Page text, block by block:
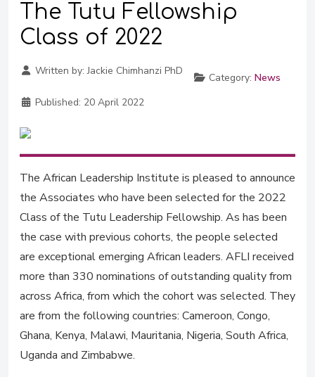
The Tutu Fellowship
Class of 2022
Written by:Jackie Chimhanzi PhD
Category: News
Published: 20 April 2022
The African Leadership Institute is pleased to announce
the Associates who have been selected for the 2022
Class of the Tutu Leadership Fellowship. As has been
the case with previous cohorts, the people selected
are exceptional emerging African leaders. AFLI received
more than 330 nominations of outstanding quality from
across Africa, from which the cohort was selected. They
are from the following countries: Cameroon, Congo,
Ghana, Kenya, Malawi, Mauritania, Nigeria, South Africa,
Uganda and Zimbabwe.